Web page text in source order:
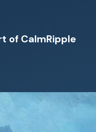
of CalmRipple